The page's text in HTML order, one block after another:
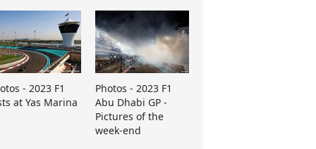
- 2023 F1
at Yas Marina
Photos - 2023 F1
Abu Dhabi GP -
Pictures of the
week-end